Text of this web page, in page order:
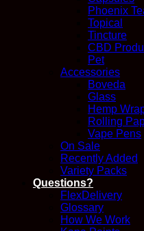
Phoenix
Topical
Tincture
CBD
Pet
Accessories
Boveda
Glass
Hemp
Rolling
Vape Pens
On Sale
Recently Added
Variety Packs
Questions?
FlexDelivery
Glossary
How We Work